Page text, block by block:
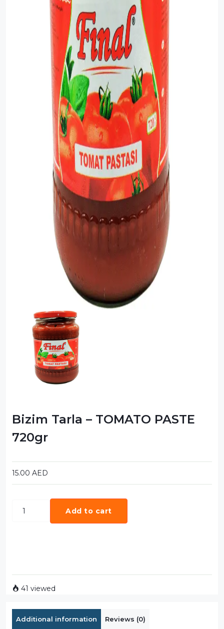
Vegetable Oils
Сanned Fish
Ice cream
Cooked Mini Sausage
Cooked Sausage
Crackers
Crisps and Snacks
Food Cupboard Hot Beverages & Breakfast
Food Cupboard Savoury
Packaged Confectionery
Personal Care & Cosmetics
Semi Smoked Sausage
Soft Drinks
Sunflower Seed
Sweets
Bizim Tarla – TOMATO PASTE
720gr
15.00 AED
Add to cart
41 viewed
Additional information Reviews (0)